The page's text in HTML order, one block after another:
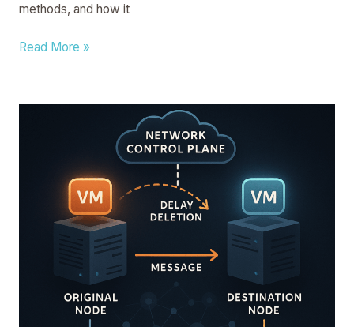
methods, and how it
Read More »
PROCESSING
METHOD,
CONTROLLER,
STORAGE